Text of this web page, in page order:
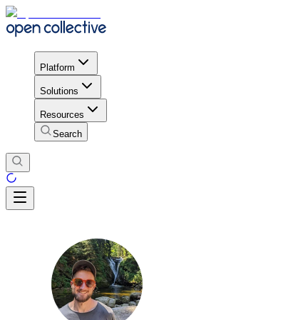
Platform
Solutions
Resources
Search